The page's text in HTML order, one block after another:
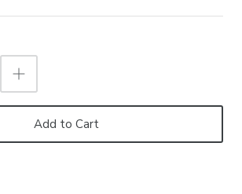
Add to Cart